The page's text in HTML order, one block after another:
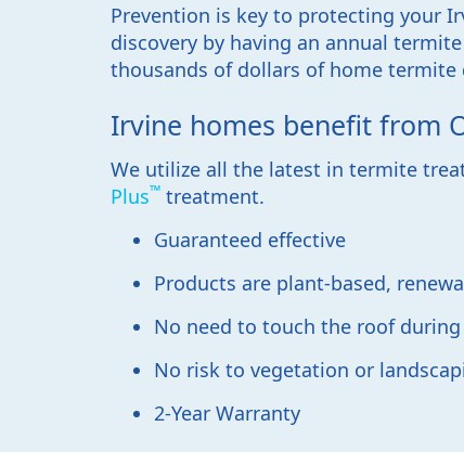
Prevention is key to protecting your
discovery by having an annual
thousands of dollars of home
Irvine homes benefit from
We utilize all the latest in termite
Plus™ treatment.
Guaranteed effective
Products are plant-based,
No need to touch the roof
No risk to vegetation or
2-Year Warranty